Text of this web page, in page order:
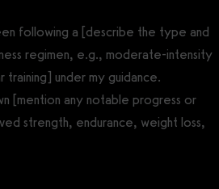
following a [describe the type and
regimen, e.g., moderate-intensity
training] under my guidance.
[mention any notable progress or
strength, endurance, weight loss,